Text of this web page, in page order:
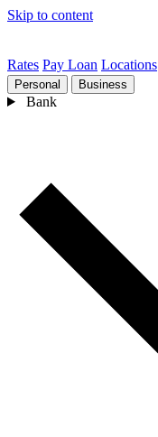
Skip to content
Rates Pay Loan Locations
Personal Business
Bank